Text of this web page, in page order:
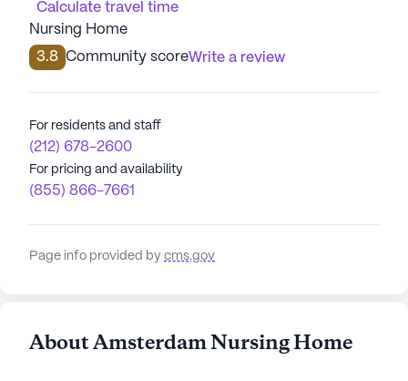
Calculate travel time
Nursing Home
3.8 Community scoreWrite a review
For residents and staff
(212) 678-2600
For pricing and availability
(855) 866-7661
Page info provided by cms.gov
About Amsterdam Nursing Home